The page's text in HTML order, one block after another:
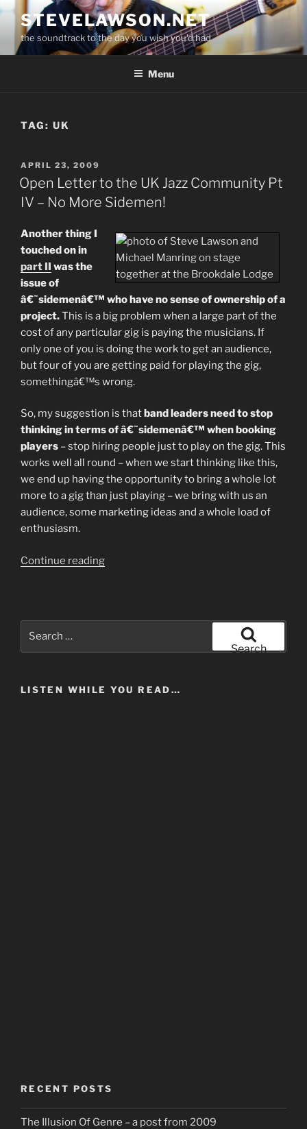
Skip
content
STEVELAWSON.NET
the soundtrack to the day you wish you'd had
Menu
TAG: UK
POSTED
ON
APRIL 23, 2009
Open Letter to the UK Jazz Community Pt
IV – No More Sidemen!
Another thing I
touched on in
part II was the
issue of
â€˜sidemenâ€™ who have no sense of ownership of a
project.This is a big problem when a large part of the
cost of any particular gig is paying the musicians. If
only one of you is doing the work to get an audience,
but four of you are getting paid for playing the gig,
somethingâ€™s wrong.
So, my suggestion is thatband leaders need to stop
thinking in terms of â€˜sidemenâ€™ when booking
players – stop hiring people just to play on the gig. This
works well all round – when we start thinking like this,
we end up having the opportunity to bring a whole lot
more to a gig than just playing – we bring with us an
audience, some marketing ideas and a whole load of
enthusiasm.
Continue reading“Open
IV
Search
LISTEN WHILE YOU READ…
RECENT POSTS
The Illusion Of Genre – a post from 2009